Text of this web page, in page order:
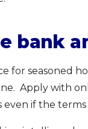
bank
for seasoned
Apply with
if the